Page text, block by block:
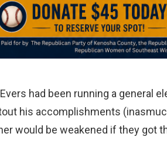
had been running a general
his accomplishments
would be weakened if they got